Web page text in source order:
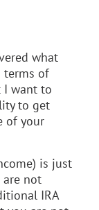
what
terms of
I want to
to get
of your
is just
not
IRA